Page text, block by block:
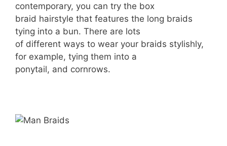
contemporary, you can try the box
braid hairstyle that features the long braids
tying into a bun. There are lots
of different ways to wear your braids stylishly,
for example, tying them into a
ponytail, and cornrows.